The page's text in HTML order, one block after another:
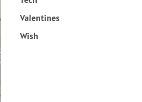
Valentines
Wish